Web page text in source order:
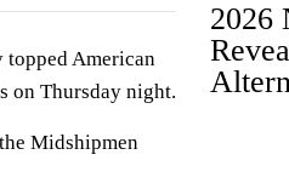
topped American
on Thursday night.
Midshipmen
2026